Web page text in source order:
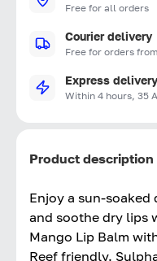
Free for all orders
Courier delivery
Free for orders
Express
Within 4 hours, 35
Product description
Enjoy a sun-soaked
and soothe dry lips
Mango Lip Balm
Reef friendly.